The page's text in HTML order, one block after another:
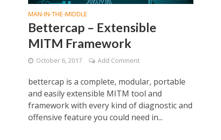
MAN-IN-THE-MIDDLE
Bettercap – Extensible
MITM Framework
October 6, 2017 Add Comment
bettercap is a complete, modular, portable
and easily extensible MITM tool and
framework with every kind of diagnostic and
offensive feature you could need in...